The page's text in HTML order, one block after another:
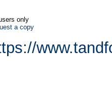
only
a copy